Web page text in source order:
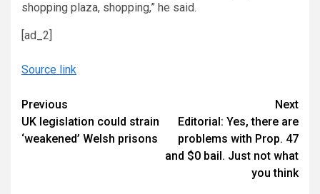
shopping plaza, shopping,” he said.
[ad_2]
Source link
Continue
Reading
Previous
UK legislation could strain
‘weakened’ Welsh prisons
Next
Editorial: Yes, there are
problems with Prop. 47
and $0 bail. Just not what
you think